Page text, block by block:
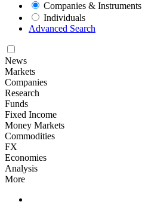
Companies & Instruments
Individuals
Advanced Search
News
Markets
Companies
Research
Funds
Fixed Income
Money Markets
Commodities
FX
Economies
Analysis
More